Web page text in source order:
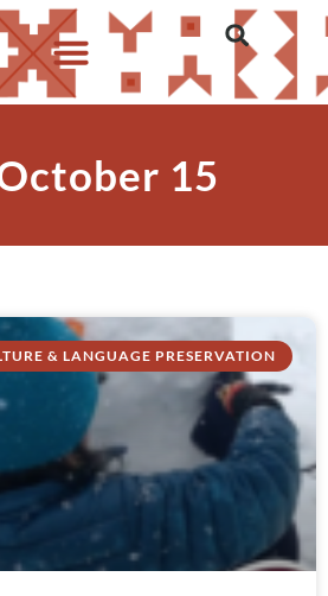
15
& LANGUAGE PRESERVATION